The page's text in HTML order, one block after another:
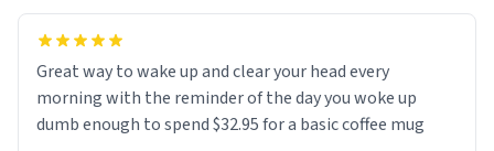
how big 12 year olds get- but they are just stupid. im
worried i might get fired if this leaks.) Thanks a bunch!
(sarcasn) - im feeling p down atm, if anyone could cheer
me up, my number is 0800 1111, if anyone wants to do
whats on the mug LOL (serious). btw, i kept the mug for
Great way to wake up and clear your head every
morning with the reminder of the day you woke up
dumb enough to spend $32.95 for a basic coffee mug